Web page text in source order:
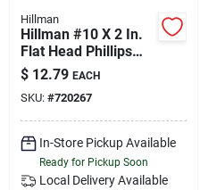
Hillman
Hillman #10 X 2 In.
Flat Head Phillips
Zinc Wood Screw
(100 Ct.)
$ 12.79 EACH
SKU: #720267
In-Store Pickup Available
Ready for Pickup Soon
Local Delivery Available